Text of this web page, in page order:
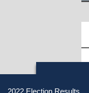
2022 Election Results